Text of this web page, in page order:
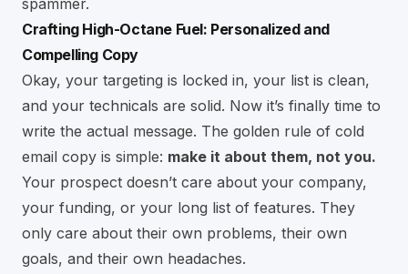
spammer.
Crafting High-Octane Fuel: Personalized and
Compelling Copy
Okay, your targeting is locked in, your list is clean,
and your technicals are solid. Now it’s finally time to
write the actual message. The golden rule of cold
email copy is simple: make it about them, not you.
Your prospect doesn’t care about your company,
your funding, or your long list of features. They
only care about their own problems, their own
goals, and their own headaches.